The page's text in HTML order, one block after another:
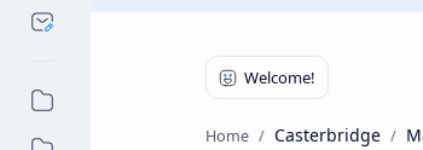
Home Casterbridge